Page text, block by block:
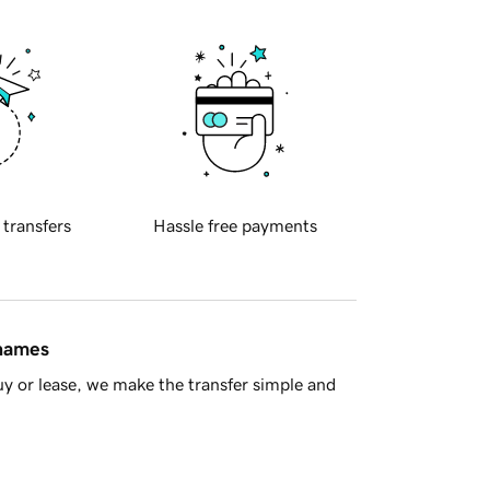
transfers Hassle free payments
or lease, we make the transfer simple and